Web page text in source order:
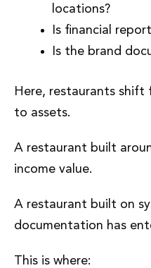
locations?
Is financial
Is the brand
Here, restaurants shift
to assets.
A restaurant built
income value.
A restaurant built on
documentation has
This is where: